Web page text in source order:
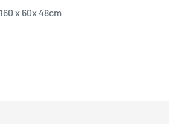
x 60x 48cm